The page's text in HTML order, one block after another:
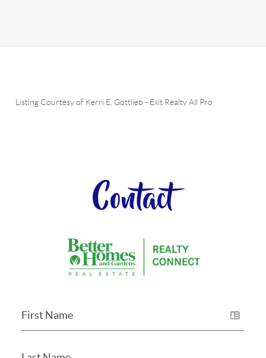
Listing Courtesy of Kerri E. Gottlieb - Exit Realty All Pro
Contact